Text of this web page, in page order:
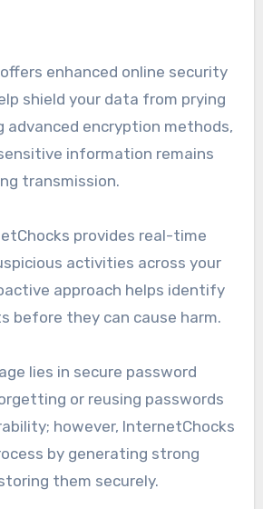
enhanced online security
shield your data from prying
advanced encryption methods,
information remains
transmission.
provides real-time
activities across your
approach helps identify
before they can cause harm.
lies in secure password
or reusing passwords
however, InternetChocks
by generating strong
them securely.